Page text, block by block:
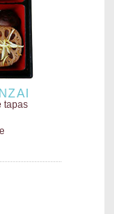
tapas